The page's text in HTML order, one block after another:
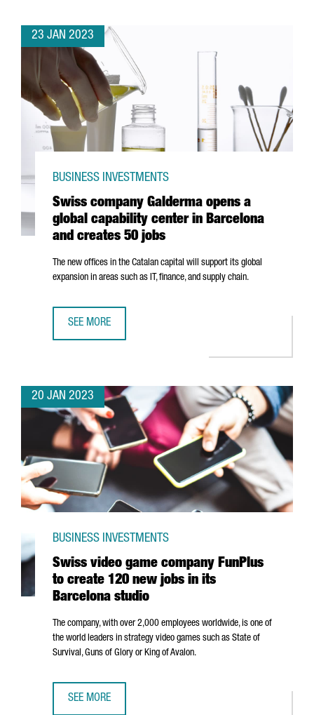
23 JAN 2023
Swiss company Galderma opens a
global capability center in Barcelona
and creates 50 jobs
BUSINESS INVESTMENTS
The new offices in the Catalan capital will support its global
expansion in areas such as IT, finance, and supply chain.
SEE MORE
20 JAN 2023
Swiss video game company FunPlus
to create 120 new jobs in its
Barcelona studio
BUSINESS INVESTMENTS
The company, with over 2,000 employees worldwide, is one of
the world leaders in strategy video games such as State of
Survival, Guns of Glory or King of Avalon.
SEE MORE